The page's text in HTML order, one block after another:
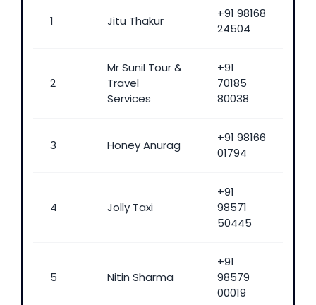
1 Jitu Thakur
+91 98168
24504
2
Mr Sunil Tour &
Travel
Services
+91
70185
80038
3 Honey Anurag
+91 98166
01794
4 Jolly Taxi
+91
98571
50445
5 Nitin Sharma
+91
98579
00019